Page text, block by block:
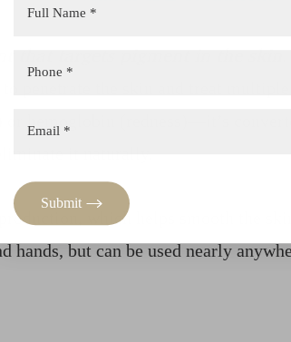
that targets pigment in the skin
penetrate the skin and treat
hemoglobin (redness)—it’s
it naturally.
which helps smooth the
hands, but can be used nearly
Submit